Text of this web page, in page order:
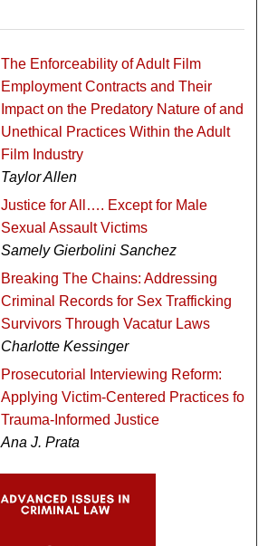
The Enforceability of Adult Film
Employment Contracts and Their
Impact on the Predatory Nature of and
Unethical Practices Within the Adult
Film Industry
Taylor Allen
Justice for All…. Except for Male
Sexual Assault Victims
Samely Gierbolini Sanchez
Breaking The Chains: Addressing
Criminal Records for Sex Trafficking
Survivors Through Vacatur Laws
Charlotte Kessinger
Prosecutorial Interviewing Reform:
Applying Victim-Centered Practices for
Trauma-Informed Justice
Ana J. Prata